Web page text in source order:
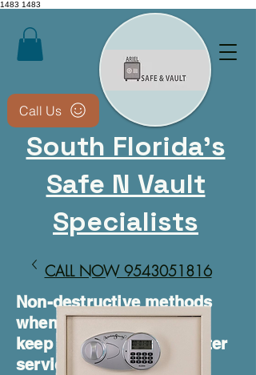
1483 1483
Call Us
South Florida's
Safe N Vault
Specialists
CALL NOW 9543051816​
Non-destructive methods
whenever possible • We
keep your safe usable after
service